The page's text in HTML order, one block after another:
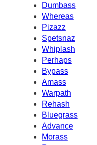
Dumbass
Whereas
Pizazz
Spetsnaz
Whiplash
Perhaps
Bypass
Amass
Warpath
Rehash
Bluegrass
Advance
Morass